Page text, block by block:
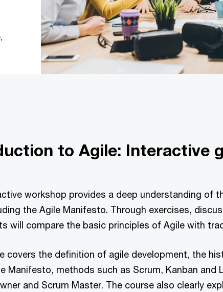
to Agile: Interactive
workshop provides a deep understanding of
the Agile Manifesto. Through exercises,
will compare the basic principles of Agile with
covers the definition of agile development, the
Manifesto, methods such as Scrum, Kanban and
and Scrum Master. The course also clearly